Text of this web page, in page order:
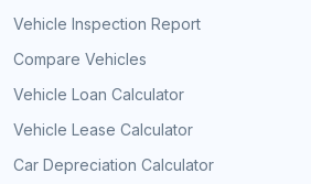
Vehicle Inspection Report
Compare Vehicles
Vehicle Loan Calculator
Vehicle Lease Calculator
Car Depreciation Calculator